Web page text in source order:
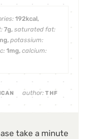
192kcal,
7g, saturated fat:
, potassium:
1mg, calcium:
author:THF
take a minute